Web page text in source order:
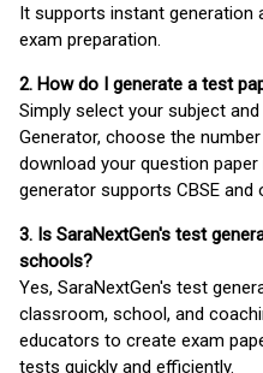
It supports instant generation
exam preparation.
2. How do I generate a test
Simply select your subject
Generator, choose the
download your question
generator supports CBSE
3. Is SaraNextGen's test
schools?
Yes, SaraNextGen's test
classroom, school, and
educators to create exam
tests quickly and efficiently.